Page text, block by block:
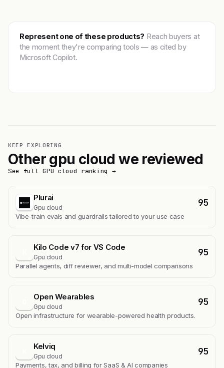
Represent one of these products? Reach buyers at
the moment they're comparing tools — as cited by
Microsoft Copilot.
KEEP EXPLORING
Other gpu cloud we reviewed
See full GPU cloud ranking →
Plurai
Gpu cloud 95
Vibe-train evals and guardrails tailored to your use case
Kilo Code v7 for VS Code
Gpu cloud 95
Parallel agents, diff reviewer, and multi-model comparisons
Open Wearables
Gpu cloud 95
Open infrastructure for wearable-powered health products.
Kelviq
Gpu cloud 95
Payments, tax, and billing for SaaS & AI companies